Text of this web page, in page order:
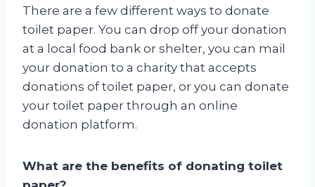
There are a few different ways to donate
toilet paper. You can drop off your donation
at a local food bank or shelter, you can mail
your donation to a charity that accepts
donations of toilet paper, or you can donate
your toilet paper through an online
donation platform.
What are the benefits of donating toilet